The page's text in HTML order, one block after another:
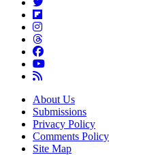
About Us
Submissions
Privacy Policy
Comments Policy
Site Map